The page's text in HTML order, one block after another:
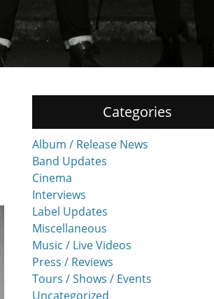
Categories
Album / Release News
Band Updates
Cinema
Interviews
Label Updates
Miscellaneous
Music / Live Videos
Press / Reviews
Tours / Shows / Events
Uncategorized